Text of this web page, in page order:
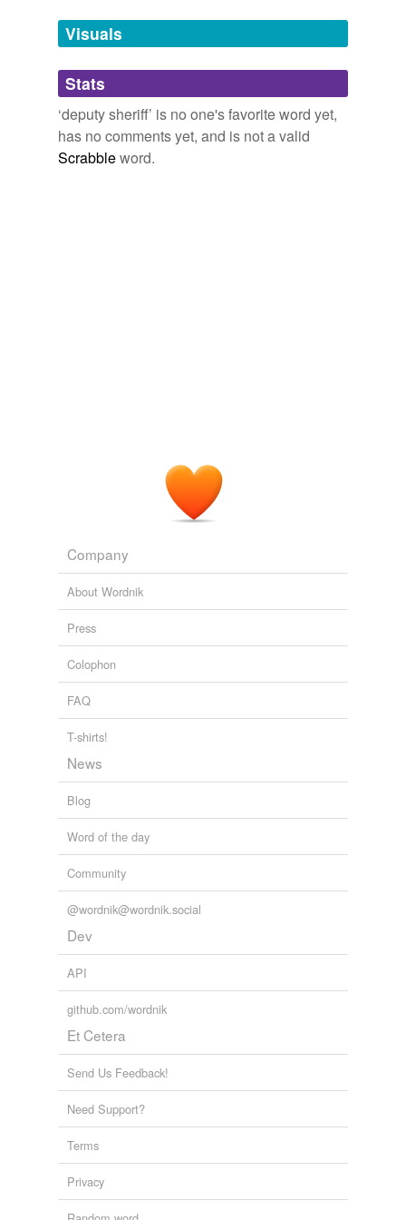
unavailable.
Adding tags is temporarily disabled while
we update our database.
tagging(0)
Words tagged 'deputy sheriff'
Visuals
Stats
‘deputy sheriff’ is no one's favorite word yet,
has no comments yet, and is not a valid
Scrabbleword.
Company
About Wordnik
Press
Colophon
FAQ
T-shirts!
News
Blog
Word of the day
Community
@wordnik@wordnik.social
Dev
API
github.com/wordnik
Et Cetera
Send Us Feedback!
Need Support?
Terms
Privacy